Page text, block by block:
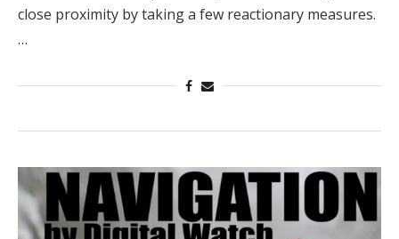
close proximity by taking a few reactionary measures.
…